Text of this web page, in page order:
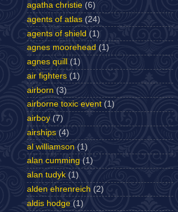
agatha christie (6)
agents of atlas (24)
agents of shield (1)
agnes moorehead (1)
agnes quill
(1)
air fighters (1)
airborn (3)
airborne toxic event (1)
airboy (7)
airships (4)
al williamson (1)
alan cumming (1)
alan tudyk (1)
alden ehrenreich (2)
aldis hodge (1)